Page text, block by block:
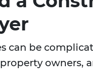
can be
owners,